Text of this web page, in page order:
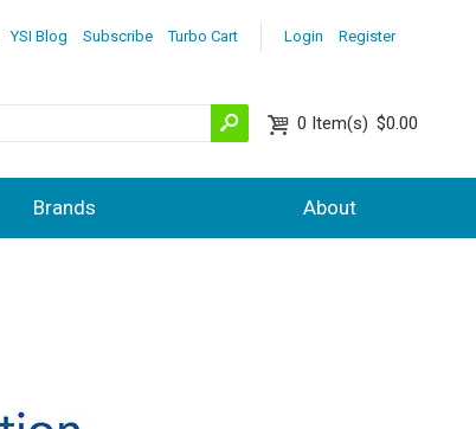
Login Register
YSI Blog Subscribe Turbo Cart
0 Item(s) $0.00
Brands About